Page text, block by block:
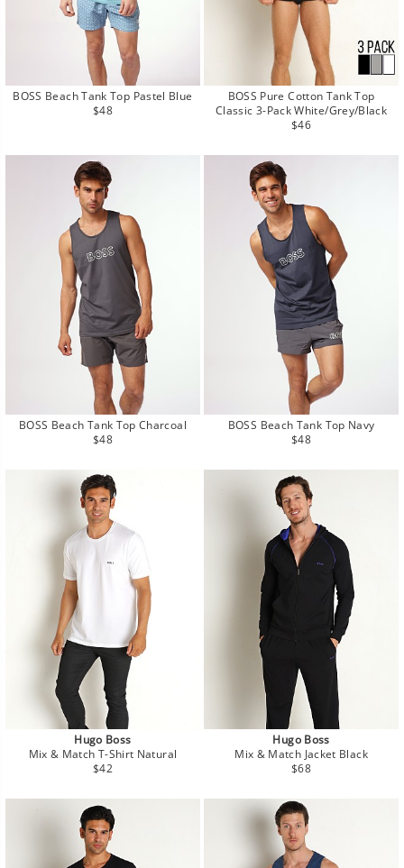
BOSS Beach Tank Top Pastel Blue
Regular
$48
BOSS Pure Cotton Tank Top
Classic 3-Pack White/Grey/Black
Regular
$46
BOSS Beach Tank Top Charcoal
Regular
$48
BOSS Beach Tank Top Navy
Regular
$48
Hugo Boss
Mix & Match T-Shirt Natural
Regular
$42
Hugo Boss
Mix & Match Jacket Black
Regular
$68